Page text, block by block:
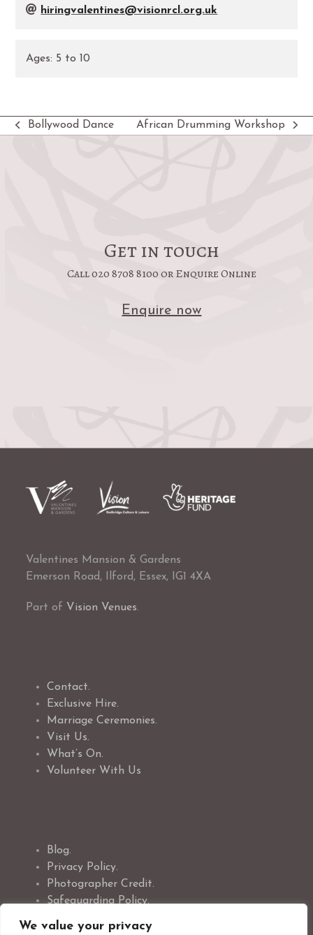
We value your privacy
hiringvalentines@visionrcl.org.uk
Ages: 5 to 10
previous
Bollywood Dance
next
African Drumming Workshop
Get in touch
Call 020 8708 8100 or Enquire Online
Enquire now
Valentines Mansion & Gardens
Emerson Road, Ilford, Essex, IG1 4XA
Part of Vision Venues.
Contact.
Exclusive Hire.
Marriage Ceremonies.
Visit Us.
What’s On.
Volunteer With Us
Blog.
Privacy Policy.
Photographer Credit.
Safeguarding Policy.
Cookie Policy.